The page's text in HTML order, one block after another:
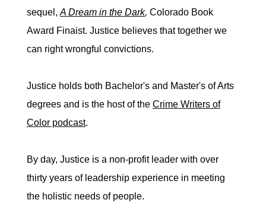
sequel, A Dream in the Dark, Colorado Book
Award Finaist. Justice believes that together we
can right wrongful convictions.
Justice holds both Bachelor's and Master's of Arts
degrees and is the host of the Crime Writers of
Color podcast.
By day, Justice is a non-profit leader with over
thirty years of leadership experience in meeting
the holistic needs of people.